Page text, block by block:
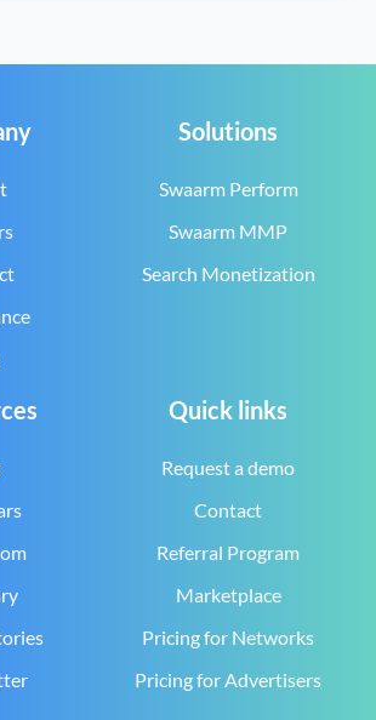
Solutions
Swaarm Perform
Swaarm MMP
Search Monetization
Quick links
Request a demo
Contact
Referral Program
Marketplace
Pricing for Networks
Pricing for Advertisers